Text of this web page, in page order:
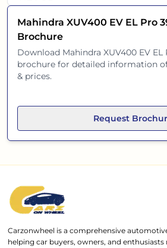
Mahindra XUV400 EV EL Pro
Brochure
Download Mahindra XUV400 EV
brochure for detailed information
& prices.
Request
Carzonwheel is a comprehensive
helping car buyers, owners, and